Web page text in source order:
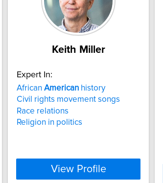
Keith Miller
Expert In:
African American history
Civil rights movement songs
Race relations
Religion in politics
View Profile